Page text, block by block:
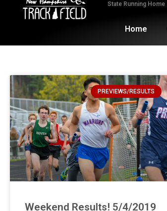
State Running Home
Home
PREVIEWS/RESULTS
Weekend Results! 5/4/2019